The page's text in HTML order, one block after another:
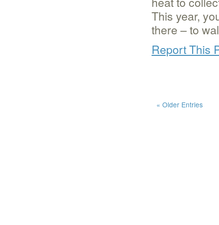
This year,
there – to
Report This
« Older Entries